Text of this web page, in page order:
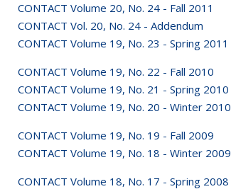
CONTACT Volume 20, No. 24 - Fall 2011
CONTACT Vol. 20, No. 24 - Addendum
CONTACT Volume 19, No. 23 - Spring 2011
CONTACT Volume 19, No. 22 - Fall 2010
CONTACT Volume 19, No. 21 - Spring 2010
CONTACT Volume 19, No. 20 - Winter 2010
CONTACT Volume 19, No. 19 - Fall 2009
CONTACT Volume 19, No. 18 - Winter 2009
CONTACT Volume 18, No. 17 - Spring 2008